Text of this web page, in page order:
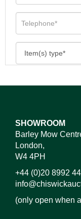
SHOWROOM
Barley Mow
London,
W4 4PH
+44 (0)20 8992
(only open when